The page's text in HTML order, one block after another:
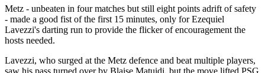
Metz - unbeaten in four matches but still eight points adrift of safety
- made a good fist of the first 15 minutes, only for Ezequiel
Lavezzi's darting run to provide the flicker of encouragement the
hosts needed.
Lavezzi, who surged at the Metz defence and beat multiple players,